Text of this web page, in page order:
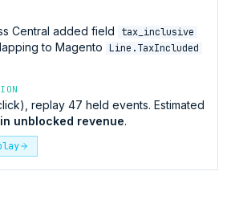
Central added field tax_inclusive
to Magento Line.TaxIncluded
replay 47 held events. Estimated
unblocked revenue.